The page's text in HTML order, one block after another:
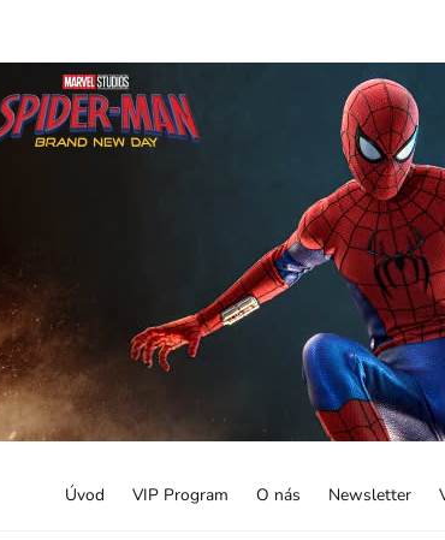
Úvod VIP Program O nás Newsletter